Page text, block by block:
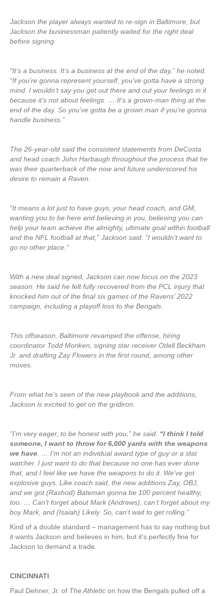
Jackson the player always wanted to re-sign in Baltimore, but
Jackson the businessman patiently waited for the right deal
before signing.
“It’s a business. It’s a business at the end of the day,” he noted.
“If you’re gonna represent yourself, you’ve gotta have a strong
mind. I wouldn’t say you get out there and out your feelings in it
because it’s not about feelings. … It’s a grown-man thing at the
end of the day. So you’ve gotta be a grown man if you’re gonna
handle business.”
The 26-year-old said the consistent statements from DeCosta
and head coach John Harbaugh throughout the process that he
was their quarterback of the now and future underscored his
desire to remain a Raven.
“It means a lot just to have guys, your head coach, and GM,
wanting you to be here and believing in you, believing you can
help your team achieve the almighty, ultimate goal within football
and the NFL football at that,” Jackson said. “I wouldn’t want to
go no other place.”
With a new deal signed, Jackson can now focus on the 2023
season. He said he felt fully recovered from the PCL injury that
knocked him out of the final six games of the Ravens’ 2022
campaign, including a playoff loss to the Bengals.
This offseason, Baltimore revamped the offense, hiring
coordinator Todd Monken, signing star receiver Odell Beckham
Jr. and drafting Zay Flowers in the first round, among other
moves.
From what he’s seen of the new playbook and the additions,
Jackson is excited to get on the gridiron.
“I’m very eager, to be honest with you,” he said. “I think I told
someone, I want to throw for 6,000 yards with the weapons
we have . … I’m not an individual award type of guy or a stat
watcher. I just want to do that because no one has ever done
that, and I feel like we have the weapons to do it. We’ve got
explosive guys. Like coach said, the new additions Zay, OBJ,
and we got (Rashod) Bateman gonna be 100 percent healthy,
too. … Can’t forget about Mark (Andrews), can’t forget about my
boy Mark, and (Isaiah) Likely. So, can’t wait to get rolling.”
Kind of a double standard – management has to say nothing but
it wants Jackson and believes in him, but it’s perfectly fine for
Jackson to demand a trade.
CINCINNATI
Paul Dehner, Jr. of The Athletic on how the Bengals pulled off a